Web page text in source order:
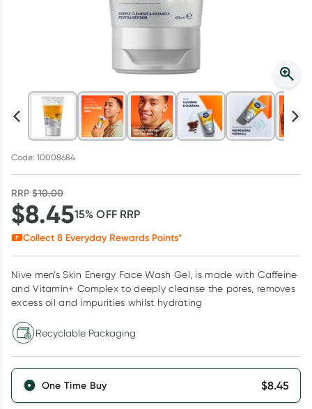
Code: 10008684
RRP$10.00
$8.4515% OFF RRP
Collect 8 Everyday Rewards Points*
Nive men’s Skin Energy Face Wash Gel, is made with Caffeine
and Vitamin+ Complex to deeply cleanse the pores, removes
excess oil and impurities whilst hydrating
Recyclable Packaging
One Time Buy $8.45